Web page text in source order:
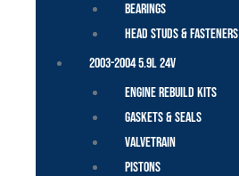
Bearings
Head Studs & Fasteners
2003-2004 5.9L 24V
Engine Rebuild Kits
Gaskets & Seals
Valvetrain
Pistons